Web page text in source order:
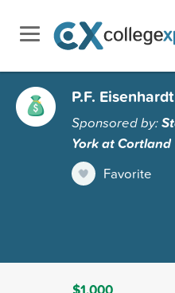
P.F.
Sponsored by:
York at Cortland
Favorite